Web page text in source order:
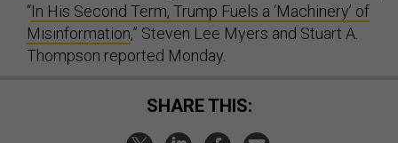
“In His Second Term, Trump Fuels a ‘Machinery’ of
Misinformation,” Steven Lee Myers and Stuart A.
Thompson reported Monday.
SHARE THIS: